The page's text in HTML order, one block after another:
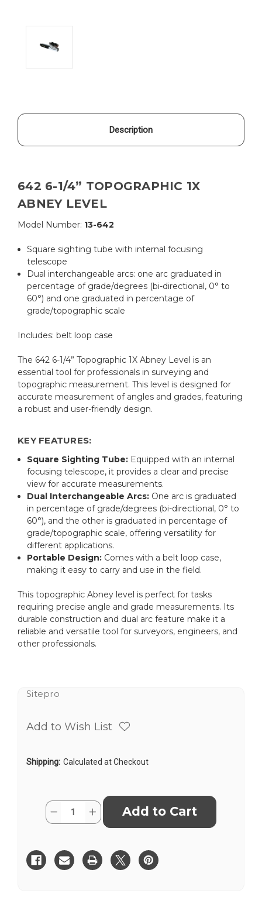
Description
642 6-1/4” TOPOGRAPHIC 1X
ABNEY LEVEL
Model Number: 13-642
Square sighting tube with internal focusing
telescope
Dual interchangeable arcs: one arc graduated in
percentage of grade/degrees (bi-directional, 0° to
60°) and one graduated in percentage of
grade/topographic scale
Includes: belt loop case
The 642 6-1/4” Topographic 1X Abney Level is an
essential tool for professionals in surveying and
topographic measurement. This level is designed for
accurate measurement of angles and grades, featuring
a robust and user-friendly design.
KEY FEATURES:
Square Sighting Tube: Equipped with an internal
focusing telescope, it provides a clear and precise
view for accurate measurements.
Dual Interchangeable Arcs: One arc is graduated
in percentage of grade/degrees (bi-directional, 0° to
60°), and the other is graduated in percentage of
grade/topographic scale, offering versatility for
different applications.
Portable Design: Comes with a belt loop case,
making it easy to carry and use in the field.
This topographic Abney level is perfect for tasks
requiring precise angle and grade measurements. Its
durable construction and dual arc feature make it a
reliable and versatile tool for surveyors, engineers, and
other professionals.
Sitepro
Add to Wish List
Shipping: Calculated at Checkout
Current
Stock:
Quantity:
Decrease
6-
1/4”
TOPOGRAPHIC
Increase
Quantity
6-
1/4”
TOPOGRAPHIC